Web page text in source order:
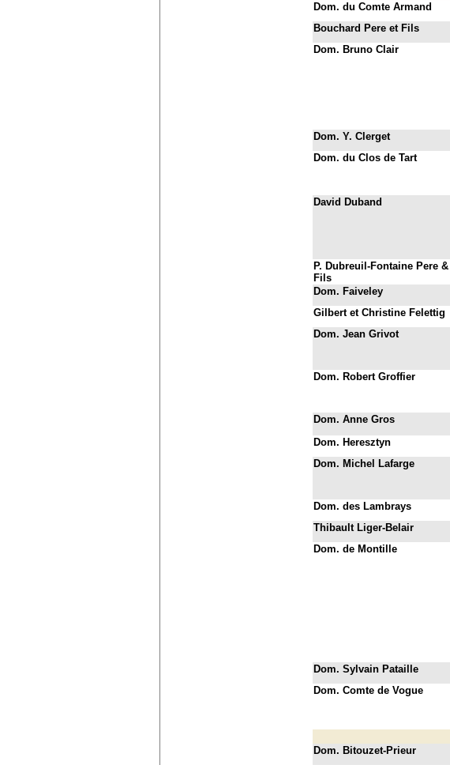
Dom. du Comte Armand
Bouchard Pere et Fils
Dom. Bruno Clair
Dom. Y. Clerget
Dom. du Clos de Tart
David Duband
P. Dubreuil-Fontaine Pere &
Fils
Dom. Faiveley
Gilbert et Christine Felettig
Dom. Jean Grivot
Dom. Robert Groffier
Dom. Anne Gros
Dom. Heresztyn
Dom. Michel Lafarge
Dom. des Lambrays
Thibault Liger-Belair
Dom. de Montille
Dom. Sylvain Pataille
Dom. Comte de Vogue
Dom. Bitouzet-Prieur